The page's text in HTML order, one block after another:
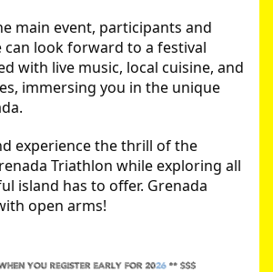
main event, participants and
can look forward to a festival
with live music, local cuisine, and
immersing you in the unique
experience the thrill of the
Triathlon while exploring all
island has to offer. Grenada
open arms!